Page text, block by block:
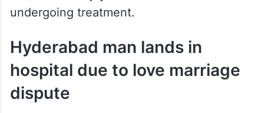
undergoing treatment.
Hyderabad man lands in
hospital due to love marriage
dispute